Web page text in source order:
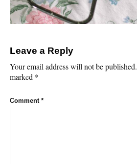
Leave a Reply
Your email address will not be published.
marked *
Comment *